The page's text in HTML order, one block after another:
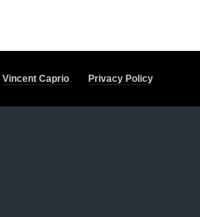
Vincent Caprio Privacy Policy